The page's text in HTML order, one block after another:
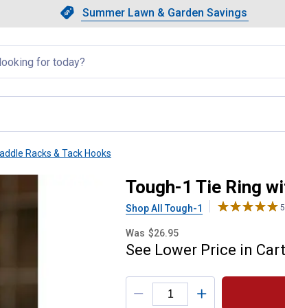
Slide 1 of 4.Summer Lawn & Garden
Summer Lawn & Garden Savings
Showing slide 1 of 4:
Racks & Tack Hooks
Tough-1 Tie Ring
Shop All Tough-1 5
Was $26.95
See Lower Price in Cart
Product Options